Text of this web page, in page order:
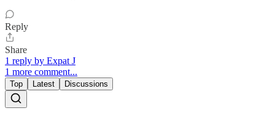
Reply
Share
1 reply by Expat J
1 more comment...
Top Latest Discussions